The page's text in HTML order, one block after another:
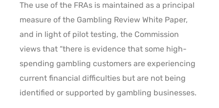
The use of the FRAs is maintained as a principal
measure of the Gambling Review White Paper,
and in light of pilot testing, the Commission
views that “there is evidence that some high-
spending gambling customers are experiencing
current financial difficulties but are not being
identified or supported by gambling businesses.